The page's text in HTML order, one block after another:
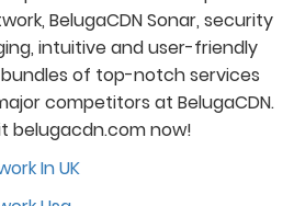
BelugaCDN Sonar, security
intuitive and user-friendly
of top-notch services
competitors at BelugaCDN.
belugacdn.com now!
In UK